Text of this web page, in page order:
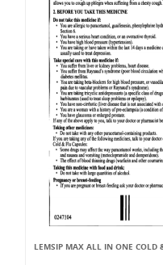
LEMSIP MAX ALL IN ONE COLD